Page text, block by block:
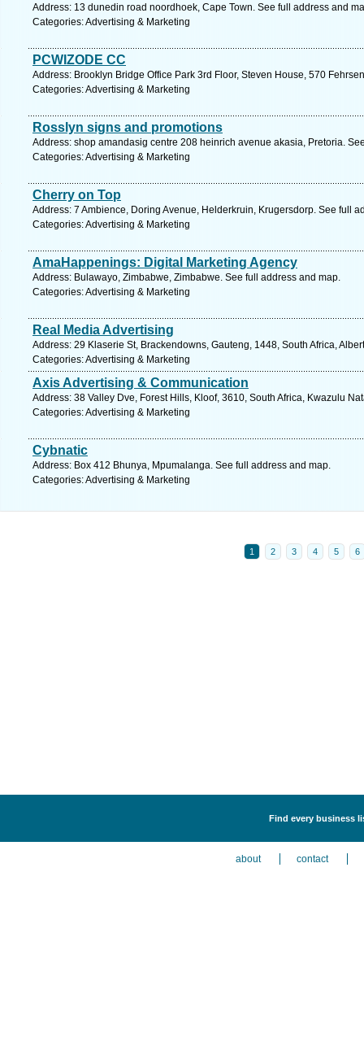
Address: 13 dunedin road noordhoek, Cape Town. See full address and
Categories: Advertising & Marketing
PCWIZODE CC
Address: Brooklyn Bridge Office Park 3rd Floor, Steven House, 570
Categories: Advertising & Marketing
Rosslyn signs and promotions
Address: shop amandasig centre 208 heinrich avenue akasia, Pretoria.
Categories: Advertising & Marketing
Cherry on Top
Address: 7 Ambience, Doring Avenue, Helderkruin, Krugersdorp. See full
Categories: Advertising & Marketing
AmaHappenings: Digital Marketing Agency
Address: Bulawayo, Zimbabwe, Zimbabwe. See full address and map.
Categories: Advertising & Marketing
Real Media Advertising
Address: 29 Klaserie St, Brackendowns, Gauteng, 1448, South Africa,
Categories: Advertising & Marketing
Axis Advertising & Communication
Address: 38 Valley Dve, Forest Hills, Kloof, 3610, South Africa, Kwazulu
Categories: Advertising & Marketing
Cybnatic
Address: Box 412 Bhunya, Mpumalanga. See full address and map.
Categories: Advertising & Marketing
1 2 3 4 5 6
Find every business
about contact